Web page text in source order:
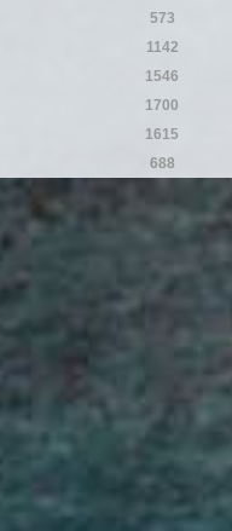
573
1142
1546
1700
1615
688